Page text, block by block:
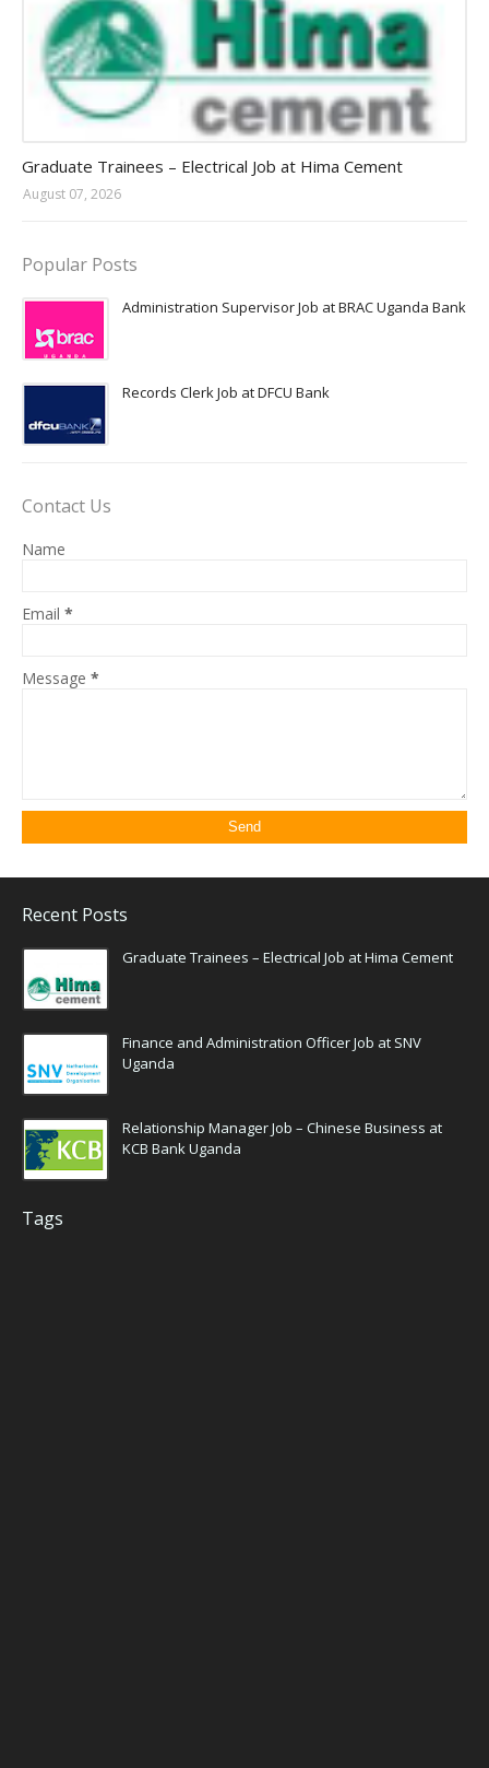
Graduate Trainees – Electrical Job at Hima Cement
August 07, 2026
Popular Posts
Administration Supervisor Job at BRAC Uganda Bank
Records Clerk Job at DFCU Bank
Contact Us
Name
Email *
Message *
Recent Posts
Graduate Trainees – Electrical Job at Hima Cement
Finance and Administration Officer Job at SNV
Uganda
Relationship Manager Job – Chinese Business at
KCB Bank Uganda
Tags